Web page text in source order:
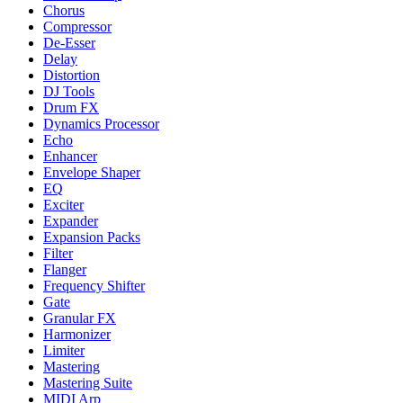
Chorus
Compressor
De-Esser
Delay
Distortion
DJ Tools
Drum FX
Dynamics Processor
Echo
Enhancer
Envelope Shaper
EQ
Exciter
Expander
Expansion Packs
Filter
Flanger
Frequency Shifter
Gate
Granular FX
Harmonizer
Limiter
Mastering
Mastering Suite
MIDI Arp